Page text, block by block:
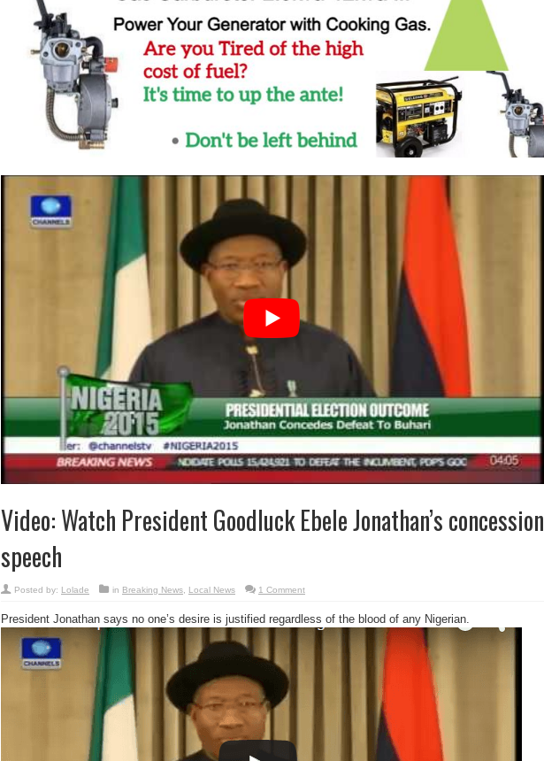
Video: Watch President Goodluck Ebele Jonathan’s concession
speech
Posted by: Lolade in Breaking News Local News 1 Comment
President Jonathan says no one’s desire is justified regardless of the blood of any Nigerian.